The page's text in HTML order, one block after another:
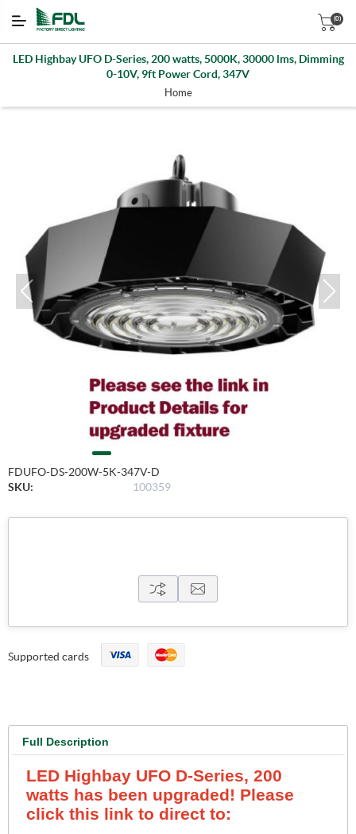
(0)
LED Highbay UFO D-Series, 200 watts, 5000K, 30000 lms, Dimming
0-10V, 9ft Power Cord, 347V
Home
FDUFO-DS-200W-5K-347V-D
SKU:
100359
Supported cards
Full Description
LED Highbay UFO D-Series, 200
watts has been upgraded! Please
click this link to direct to: